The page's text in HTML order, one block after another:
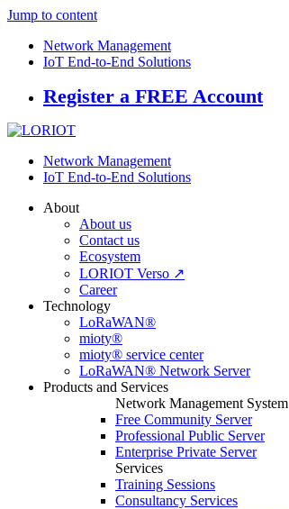
Jump to content
Network Management
IoT End-to-End Solutions
Register a FREE Account
Network Management
IoT End-to-End Solutions
About
About us
Contact us
Ecosystem
LORIOT Verso ↗
Career
Technology
LoRaWAN®
mioty®
mioty® service center
LoRaWAN® Network Server
Products and Services
Network Management System
Free Community Server
Professional Public Server
Enterprise Private Server
Services
Training Sessions
Consultancy Services